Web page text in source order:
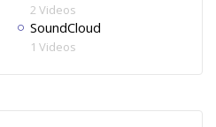
2 Videos
SoundCloud
1 Videos